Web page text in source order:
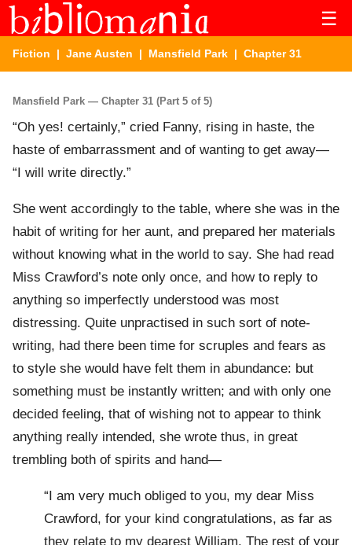
☰
Fiction | Jane Austen | Mansfield Park | Chapter 31
Mansfield Park — Chapter 31 (Part 5 of 5)
“Oh yes! certainly,” cried Fanny, rising in haste, the
haste of embarrassment and of wanting to get away—
“I will write directly.”
She went accordingly to the table, where she was in the
habit of writing for her aunt, and prepared her materials
without knowing what in the world to say. She had read
Miss Crawford’s note only once, and how to reply to
anything so imperfectly understood was most
distressing. Quite unpractised in such sort of note-
writing, had there been time for scruples and fears as
to style she would have felt them in abundance: but
something must be instantly written; and with only one
decided feeling, that of wishing not to appear to think
anything really intended, she wrote thus, in great
trembling both of spirits and hand—
“I am very much obliged to you, my dear Miss
Crawford, for your kind congratulations, as far as
they relate to my dearest William. The rest of your